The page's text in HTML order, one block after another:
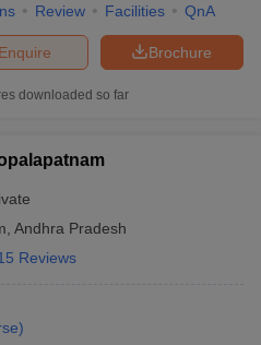
Review Facilities QnA
Brochure
Enquire
downloaded so far
Andhra Pradesh
Reviews
)